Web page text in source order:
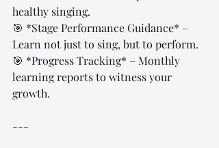
healthy singing.
🎯 *Stage Performance Guidance* –
Learn not just to sing, but to perform.
🎯 *Progress Tracking* – Monthly
learning reports to witness your
growth.
---